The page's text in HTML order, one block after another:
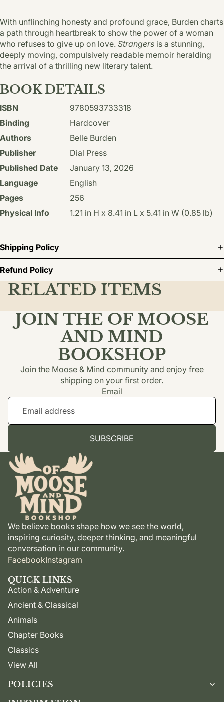
With unflinching honesty and profound grace, Burden charts
a path through heartbreak to show the power of a woman
who refuses to give up on love. Strangers is a stunning,
deeply moving, compulsively readable memoir heralding
the arrival of a thrilling new literary talent.
BOOK DETAILS
ISBN
9780593733318
Binding
Hardcover
Authors
Belle Burden
Publisher
Dial Press
Published Date
January 13, 2026
Language
English
Pages
256
Physical Info
1.21 in H x 8.41 in L x 5.41 in W (0.85 lb)
Shipping Policy
Refund Policy
RELATED ITEMS
JOIN THE OF MOOSE
AND MIND
BOOKSHOP
Join the Moose & Mind community and enjoy free
shipping on your first order.
Email
SUBSCRIBE
We believe books shape how we see the world,
inspiring curiosity, deeper thinking, and meaningful
conversation in our community.
FacebookInstagram
QUICK LINKS
Action & Adventure
Ancient & Classical
Animals
Chapter Books
Classics
View All
POLICIES